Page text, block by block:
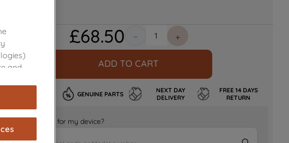
£68.50 ＋
－
ADD TO CART
GENUINE PARTS
NEXT DAY
DELIVERY
FREE 14 DAYS
RETURN
Is it the right part for my device?
and
to